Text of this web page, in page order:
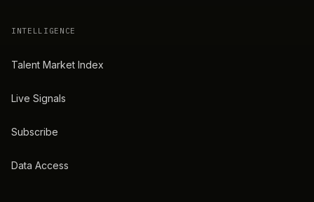
INTELLIGENCE
Talent Market Index
Live Signals
Subscribe
Data Access